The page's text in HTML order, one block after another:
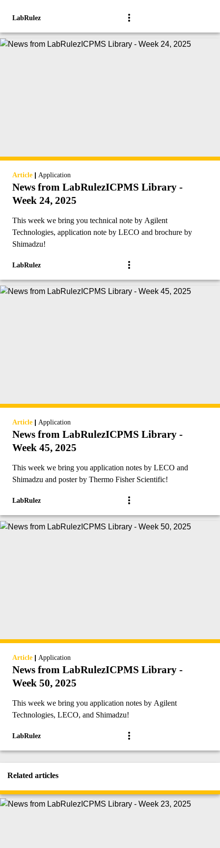
LabRulez
Article | Application
News from LabRulezICPMS Library -
Week 24, 2025
This week we bring you technical note by Agilent
Technologies, application note by LECO and brochure by
Shimadzu!
LabRulez
Article | Application
News from LabRulezICPMS Library -
Week 45, 2025
This week we bring you application notes by LECO and
Shimadzu and poster by Thermo Fisher Scientific!
LabRulez
Article | Application
News from LabRulezICPMS Library -
Week 50, 2025
This week we bring you application notes by Agilent
Technologies, LECO, and Shimadzu!
LabRulez
Related articles